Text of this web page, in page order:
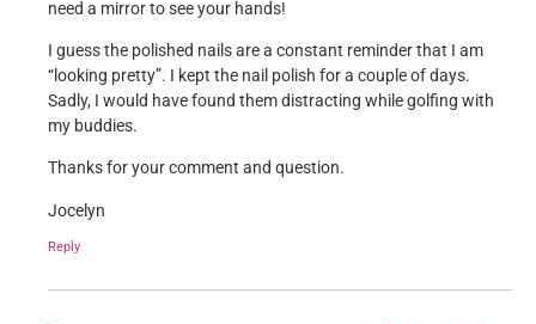
need a mirror to see your hands!
I guess the polished nails are a constant reminder that I am
“looking pretty”. I kept the nail polish for a couple of days.
Sadly, I would have found them distracting while golfing with
my buddies.
Thanks for your comment and question.
Jocelyn
Reply